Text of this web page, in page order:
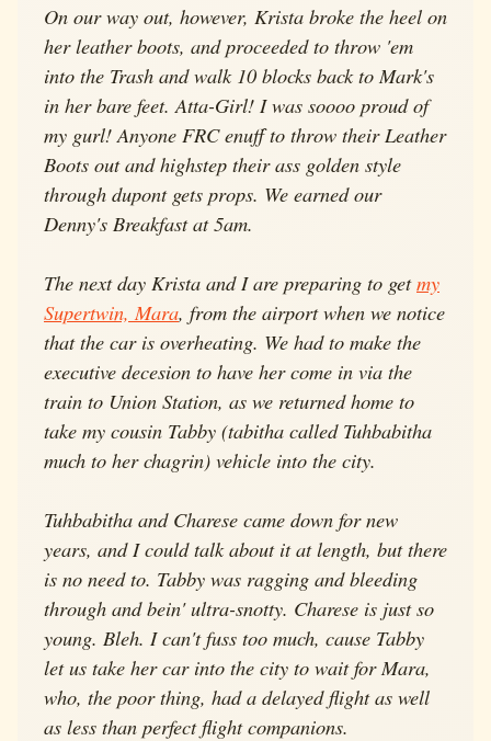
On our way out, however, Krista broke the heel on
her leather boots, and proceeded to throw 'em
into the Trash and walk 10 blocks back to Mark's
in her bare feet. Atta-Girl! I was soooo proud of
my gurl! Anyone FRC enuff to throw their Leather
Boots out and highstep their ass golden style
through dupont gets props. We earned our
Denny's Breakfast at 5am.
The next day Krista and I are preparing to getmy
Supertwin, Mara, from the airport when we notice
that the car is overheating. We had to make the
executive decesion to have her come in via the
train to Union Station, as we returned home to
take my cousin Tabby (tabitha called Tuhbabitha
much to her chagrin) vehicle into the city.
Tuhbabitha and Charese came down for new
years, and I could talk about it at length, but there
is no need to. Tabby was ragging and bleeding
through and bein' ultra-snotty. Charese is just so
young. Bleh. I can't fuss too much, cause Tabby
let us take her car into the city to wait for Mara,
who, the poor thing, had a delayed flight as well
as less than perfect flight companions.